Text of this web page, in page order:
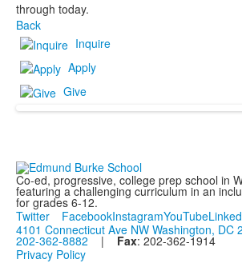
through today.
Back
Inquire
Apply
Give
Co-ed, progressive, college prep school in
featuring a challenging curriculum in an
for grades 6-12.
Twitter
FacebookInstagramYouTube
4101 Connecticut Ave NW Washington, DC
202-362-8882 | Fax: 202-362-1914
Privacy Policy